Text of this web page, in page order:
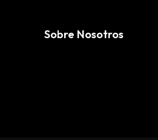
Sobre Nosotros